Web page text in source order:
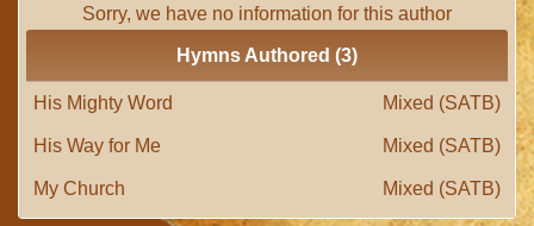
Sorry, we have no information for this author
Hymns Authored (3)
His Mighty Word Mixed (SATB)
His Way for Me Mixed (SATB)
My Church Mixed (SATB)